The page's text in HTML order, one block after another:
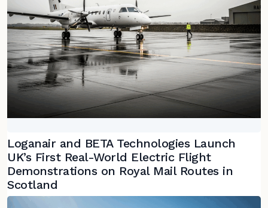
Loganair and BETA Technologies Launch
UK’s First Real-World Electric Flight
Demonstrations on Royal Mail Routes in
Scotland